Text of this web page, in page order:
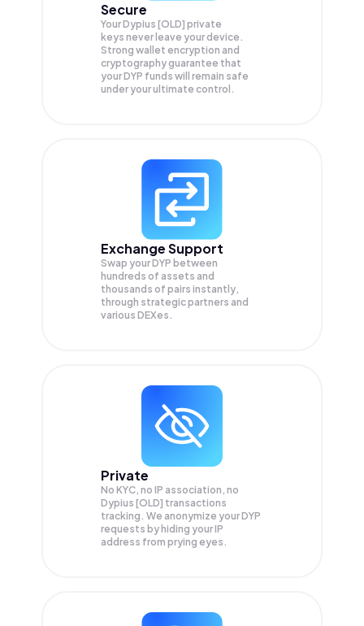
Secure
Your Dypius [OLD] private
keys never leave your device.
Strong wallet encryption and
cryptography guarantee that
yourDYP funds will remain safe
under your ultimate control.
Exchange Support
Swap yourDYP between
hundreds of assets and
thousands of pairs instantly,
through strategic partners and
various DEXes.
Private
No KYC, no IP association, no
Dypius [OLD] transactions
tracking. We anonymize yourDYP
requests by hiding your IP
address from prying eyes.